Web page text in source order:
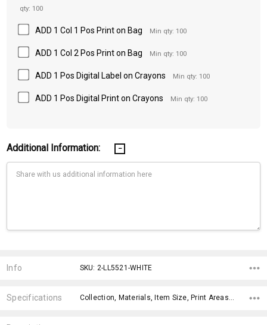
qty: 100
ADD 1 Col 1 Pos Print on Bag Min qty: 100
ADD 1 Col 2 Pos Print on Bag Min qty: 100
ADD 1 Pos Digital Label on Crayons Min qty: 100
ADD 1 Pos Digital Print on Crayons Min qty: 100
Additional Information:
Stock:
Info SKU: 2-LL5521-WHITE
Specifications Collection, Materials, Item Size, Print Areas, Carton Notes, Carton Size, Material, Eco Factors, Material, fromAddition,